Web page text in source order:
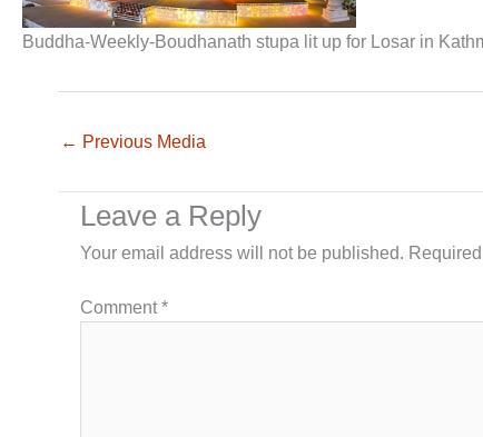
Buddha-Weekly-Boudhanath stupa lit up for Losar in
← Previous Media
Leave a Reply
Your email address will not be published.
Comment*